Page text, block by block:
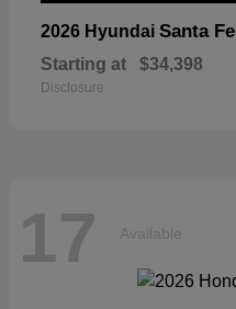
2026 Hyundai Santa Fe
Starting at $34,398
Disclosure
17 Available